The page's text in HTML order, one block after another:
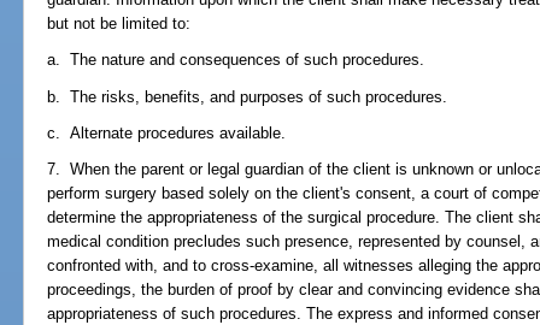
but not be limited to:
a. The nature and consequences of such procedures.
b. The risks, benefits, and purposes of such procedures.
c. Alternate procedures available.
7. When the parent or legal guardian of the client is unknown or
perform surgery based solely on the client's consent, a court of
determine the appropriateness of the surgical procedure. The client
medical condition precludes such presence, represented by counsel,
confronted with, and to cross-examine, all witnesses alleging the
proceedings, the burden of proof by clear and convincing evidence
appropriateness of such procedures. The express and informed